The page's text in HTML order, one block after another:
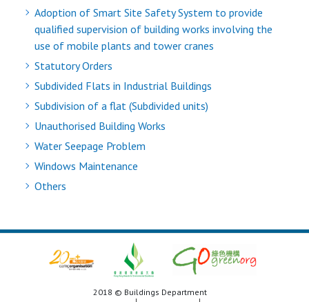
Adoption of Smart Site Safety System to provide
qualified supervision of building works involving the
use of mobile plants and tower cranes
Statutory Orders
Subdivided Flats in Industrial Buildings
Subdivision of a flat (Subdivided units)
Unauthorised Building Works
Water Seepage Problem
Windows Maintenance
Others
2018 © Buildings Department